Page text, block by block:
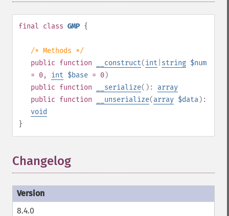
final class GMP {
/* Methods */
public function __construct(int string $num
= 0, int $base = 0)
public function __serialize(): array
public function __unserialize(array $data):
void
}
Changelog
8.4.0